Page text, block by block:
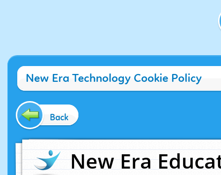
New Era Technology Cookie Policy
Back
New Era